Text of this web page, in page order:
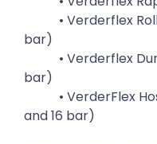
• Verderflex
bar)
• Verderflex Dura
bar)
• VerderFlex
and 16 bar)